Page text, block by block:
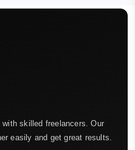
skilled freelancers. Our
easily and get great results.